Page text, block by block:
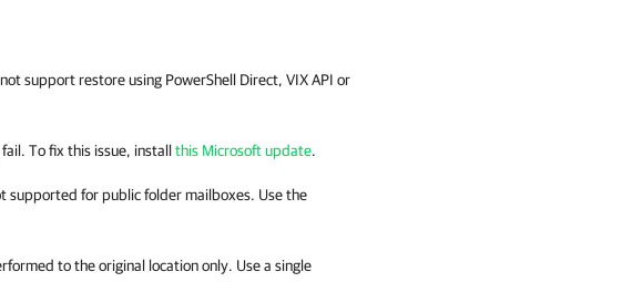
support restore using PowerShell Direct, VIX API or
To fix this issue, install this Microsoft update.
supported for public folder mailboxes. Use the
to the original location only. Use a single